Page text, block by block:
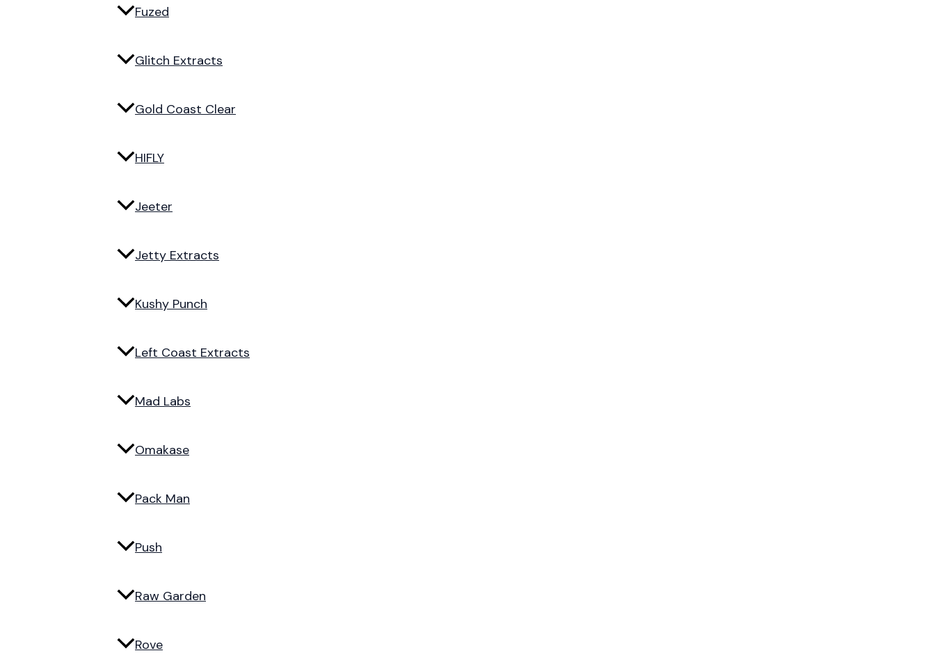
Fuzed
Glitch Extracts
Gold Coast Clear
HIFLY
Jeeter
Jetty Extracts
Kushy Punch
Left Coast Extracts
Mad Labs
Omakase
Pack Man
Push
Raw Garden
Rove